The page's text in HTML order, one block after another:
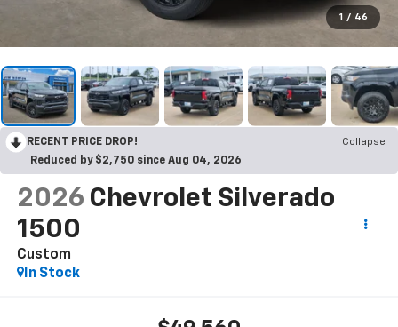
1 / 46
RECENT PRICE DROP!
Collapse
Reduced by $2,750 since Aug 04, 2026
2026 Chevrolet Silverado
1500
Custom
In Stock